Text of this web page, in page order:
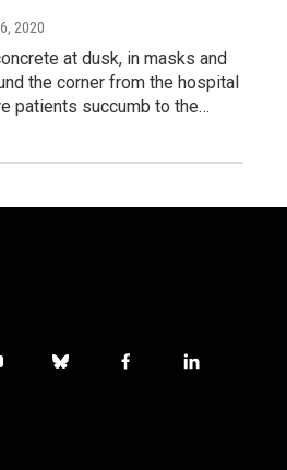
2020
at dusk, in masks and
the corner from the hospital
patients succumb to the…
b
f
l